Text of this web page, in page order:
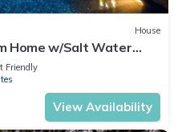
House
Home w/Salt Water
Friendly
View Availability